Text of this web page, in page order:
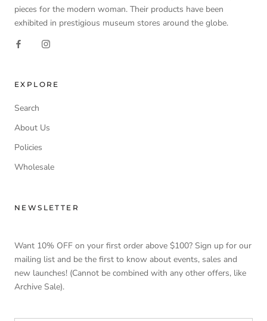
pieces for the modern woman. Their products have been
exhibited in prestigious museum stores around the globe.
EXPLORE
Search
About Us
Policies
Wholesale
NEWSLETTER
Want 10% OFF on your first order above $100? Sign up for our
mailing list and be the first to know about events, sales and
new launches! (Cannot be combined with any other offers, like
Archive Sale).